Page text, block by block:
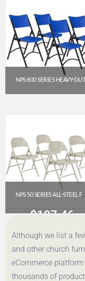
NPS 50 SERIES ALL-STEEL
$107.46
Get a Quote
Although we list a
and other church
eCommerce
thousands of